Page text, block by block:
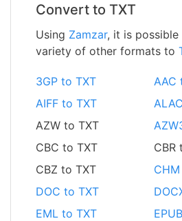
Convert to TXT
Using Zamzar, it is
variety of other formats to
3GP to TXT
AAC
AIFF to TXT
AZW to TXT
CBC to TXT
CBR
CBZ to TXT
DOC to TXT
EML to TXT